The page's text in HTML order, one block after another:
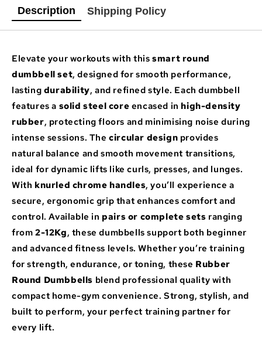
Description Shipping Policy
Elevate your workouts with thissmart round
dumbbell set, designed for smooth performance,
lasting durability, and refined style. Each dumbbell
features a solid steel core encased in high-density
rubber, protecting floors and minimising noise during
intense sessions. Thecircular design provides
natural balance and smooth movement transitions,
ideal for dynamic lifts like curls, presses, and lunges.
With knurled chrome handles, you’ll experience a
secure, ergonomic grip that enhances comfort and
control. Available in pairs or complete sets ranging
from 2-12Kg, these dumbbells support both beginner
and advanced fitness levels. Whether you’re training
for strength, endurance, or toning, these Rubber
Round Dumbbells blend professional quality with
compact home-gym convenience. Strong, stylish, and
built to perform, your perfect training partner for
every lift.